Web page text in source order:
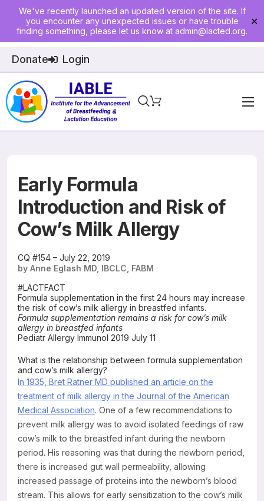
We've recently launched an updated version of the site. If
you encounter any unexpected issues or have trouble
finding something, please let us know at admin@lacted.org.
✕
Donate Login
Home
Physician Ed
Join
Events
E-Courses
Early Formula
Introduction and Risk of
Cow’s Milk Allergy
CQ #154 – July 22, 2019
by Anne Eglash MD, IBCLC, FABM
#LACTFACT
Formula supplementation in the first 24 hours may increase
the risk of cow’s milk allergy in breastfed infants.
Formula supplementation remains a risk for cow’s milk
allergy in breastfed infants
Pediatr Allergy Immunol 2019 July 11
What is the relationship between formula supplementation
and cow’s milk allergy?
In 1935, Bret Ratner MD published an article on the
treatment of milk allergy in the Journal of the American
Medical Association. One of a few recommendations to
prevent milk allergy was to avoid isolated feedings of raw
cow’s milk to the breastfed infant during the newborn
period. His reasoning was that during the newborn period,
there is increased gut wall permeability, allowing
increased passage of proteins into the newborn’s blood
stream. This allows for early sensitization to the cow’s milk